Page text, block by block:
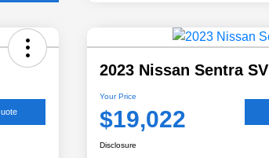
2023 Nissan Sentra SV
Your Price
$19,022
Disclosure